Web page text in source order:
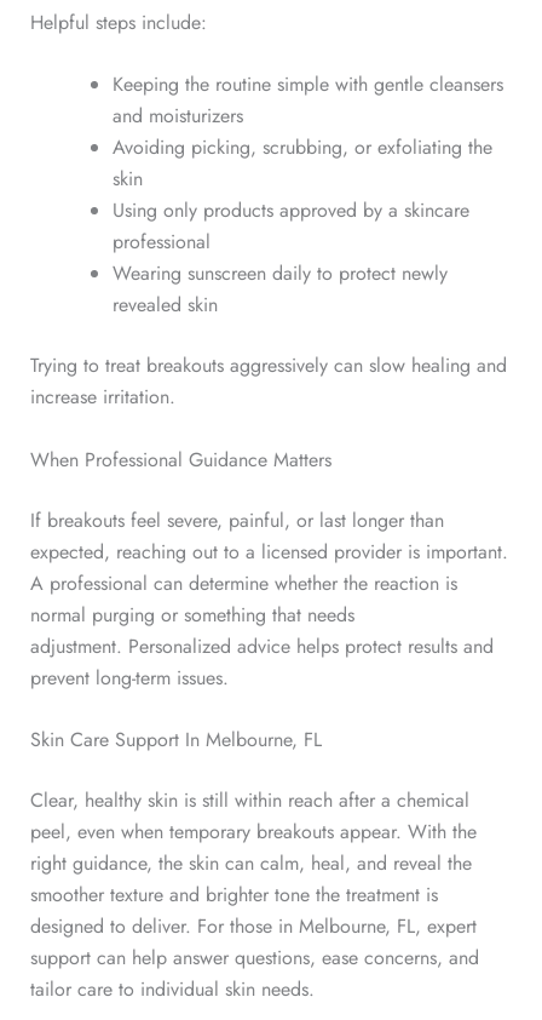
Helpful steps include:
Keeping the routine simple with gentle cleansers
and moisturizers
Avoiding picking, scrubbing, or exfoliating the
skin
Using only products approved by a skincare
professional
Wearing sunscreen daily to protect newly
revealed skin
Trying to treat breakouts aggressively can slow healing and
increase irritation.
When Professional Guidance Matters
If breakouts feel severe, painful, or last longer than
expected, reaching out to a licensed provider is important.
A professional can determine whether the reaction is
normal purging or something that needs
adjustment. Personalized advice helps protect results and
prevent long-term issues.
Skin Care Support In Melbourne, FL
Clear, healthy skin is still within reach after a chemical
peel, even when temporary breakouts appear. With the
right guidance, the skin can calm, heal, and reveal the
smoother texture and brighter tone the treatment is
designed to deliver. For those in Melbourne, FL, expert
support can help answer questions, ease concerns, and
tailor care to individual skin needs.